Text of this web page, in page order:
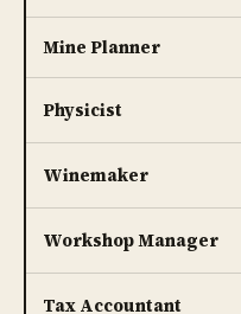
Mine Planner
Physicist
Winemaker
Workshop Manager
Tax Accountant